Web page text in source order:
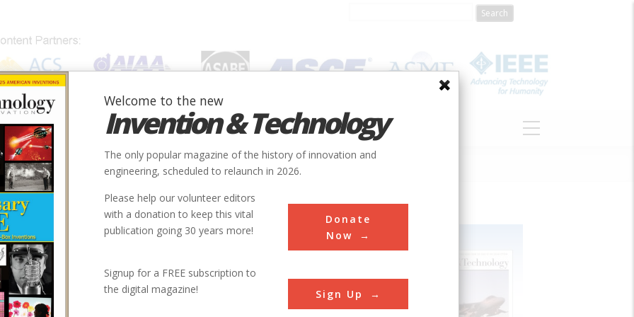
SUBJECTS INVENTORS SOCIETIES LOCATIONS ABOUT
Welcome to the new
Invention & Technology
The only popular magazine of the history of innovation and
engineering, scheduled to relaunch in 2026.
Please help our volunteer editors
with a donation to keep this vital
publication going 30 years more!
Donate
Now
Signup for a FREE subscription to
the digital magazine!
Sign Up